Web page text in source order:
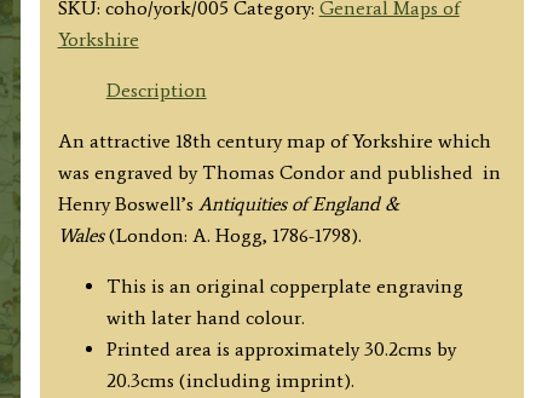
of
YORKSHIRE
Drawn
the
latest
&
best
AUTHORITIES'
Condor
SKU: coho/york/005 Category: General Maps of
Yorkshire
Description
An attractive 18th century map of Yorkshire which
was engraved by Thomas Condor and published in
Henry Boswell’s Antiquities of England &
Wales(London: A. Hogg, 1786-1798).
This is an original copperplate engraving
with later hand colour.
Printed area is approximately 30.2cms by
20.3cms (including imprint).